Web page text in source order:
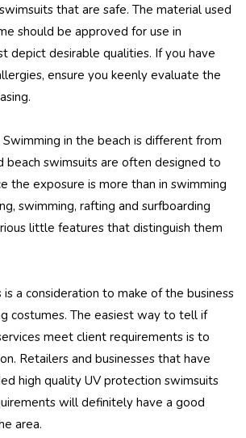
that are safe. The material used
should be approved for use in
depict desirable qualities. If you have
ensure you keenly evaluate the
in the beach is different from
beach swimsuits are often designed to
the exposure is more than in swimming
swimming, rafting and surfboarding
little features that distinguish them
is a consideration to make of the business
costumes. The easiest way to tell if
meet client requirements is to
Retailers and businesses that have
high quality UV protection swimsuits
will definitely have a good
area.